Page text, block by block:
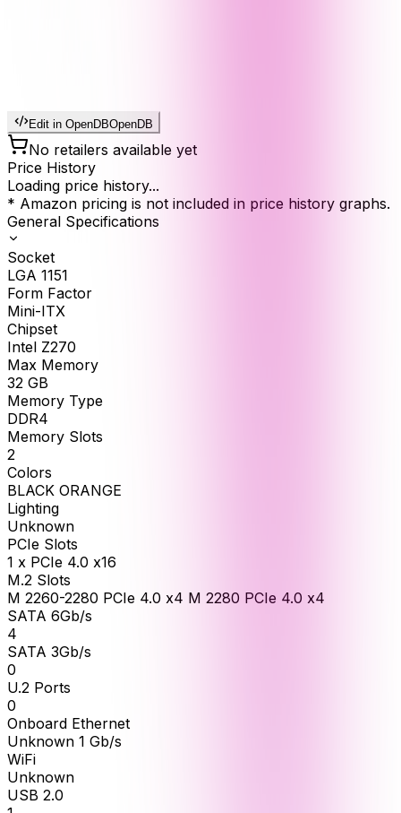
Edit in OpenDBOpenDB
No retailers available yet
Price History
Loading price history...
* Amazon pricing is not included in price history graphs.
General Specifications
Socket
LGA 1151
Form Factor
Mini-ITX
Chipset
Intel Z270
Max Memory
32 GB
Memory Type
DDR4
Memory Slots
2
Colors
BLACK ORANGE
Lighting
Unknown
PCIe Slots
1 x PCIe 4.0 x16
M.2 Slots
M 2260-2280 PCIe 4.0 x4 M 2280 PCIe 4.0 x4
SATA 6Gb/s
4
SATA 3Gb/s
0
U.2 Ports
0
Onboard Ethernet
Unknown 1 Gb/s
WiFi
Unknown
USB 2.0